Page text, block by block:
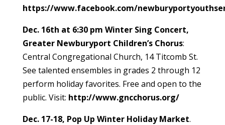
https://www.facebook.com/
Dec. 16th at 6:30 pm Winter Sing Concert,
Greater Newburyport Children’s Chorus:
Central Congregational Church, 14 Titcomb St.
See talented ensembles in grades 2 through 12
perform holiday favorites. Free and open to the
public. Visit: http://www.gncchorus.org/
Dec. 17-18, Pop Up Winter Holiday Market.